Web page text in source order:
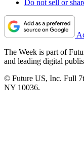
Do not sell or
The Week is part of
and leading digital
© Future US, Inc. Full
NY 10036.